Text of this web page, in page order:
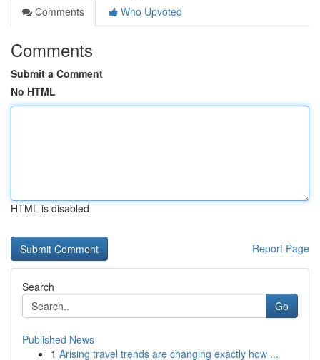
Comments
Who Upvoted
Comments
Submit a Comment
No HTML
HTML is disabled
Report Page
Search
Go
Published News
1 Arising travel trends are changing exactly how ...